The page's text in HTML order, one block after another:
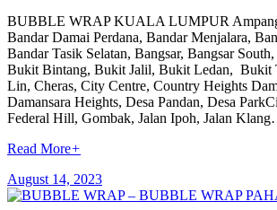
BUBBLE WRAP KUALA LUMPUR
Bandar Damai Perdana, Bandar Menjalara,
Bandar Tasik Selatan, Bangsar, Bangsar
Bukit Bintang, Bukit Jalil, Bukit Ledan, Bukit
Lin, Cheras, City Centre, Country Heights
Damansara Heights, Desa Pandan, Desa
Federal Hill, Gombak, Jalan Ipoh, Jalan
Read More+
August 14, 2023